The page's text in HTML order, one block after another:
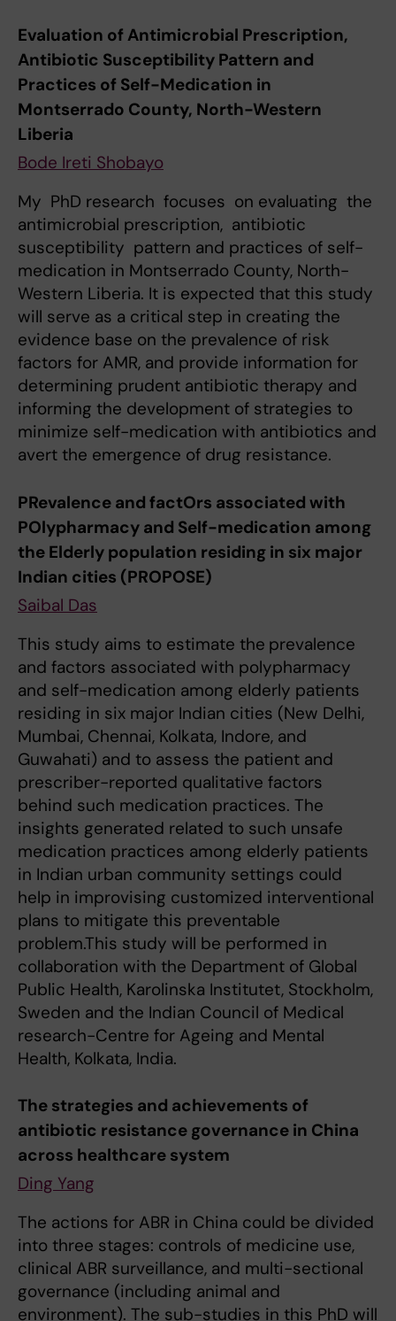
Evaluation of Antimicrobial Prescription,
Antibiotic Susceptibility Pattern and
Practices of Self-Medication in
Montserrado County, North-Western
Liberia
Bode Ireti Shobayo
My PhD research focuses on evaluating the
antimicrobial prescription, antibiotic
susceptibility pattern and practices of self-
medication in Montserrado County, North-
Western Liberia. It is expected that this study
will serve as a critical step in creating the
evidence base on the prevalence of risk
factors for AMR, and provide information for
determining prudent antibiotic therapy and
informing the development of strategies to
minimize self-medication with antibiotics and
avert the emergence of drug resistance.
PRevalence and factOrs associated with
POlypharmacy and Self-medication among
the Elderly population residing in six major
Indian cities (PROPOSE)
Saibal Das
This study aims to estimate the prevalence
and factors associated with polypharmacy
and self-medication among elderly patients
residing in six major Indian cities (New Delhi,
Mumbai, Chennai, Kolkata, Indore, and
Guwahati) and to assess the patient and
prescriber-reported qualitative factors
behind such medication practices. The
insights generated related to such unsafe
medication practices among elderly patients
in Indian urban community settings could
help in improvising customized interventional
plans to mitigate this preventable
problem.This study will be performed in
collaboration with the Department of Global
Public Health, Karolinska Institutet, Stockholm,
Sweden and the Indian Council of Medical
research-Centre for Ageing and Mental
Health, Kolkata, India.
The strategies and achievements of
antibiotic resistance governance in China
across healthcare system
Ding Yang
The actions for ABR in China could be divided
into three stages: controls of medicine use,
clinical ABR surveillance, and multi-sectional
governance (including animal and
environment). The sub-studies in this PhD will